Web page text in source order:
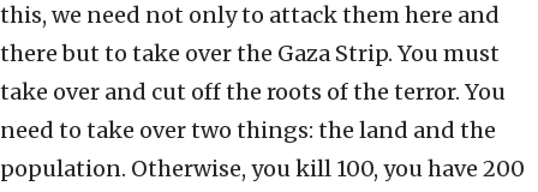
this, we need not only to attack them here and
there but to take over the Gaza Strip. You must
take over and cut off the roots of the terror. You
need to take over two things: the land and the
population. Otherwise, you kill 100, you have 200